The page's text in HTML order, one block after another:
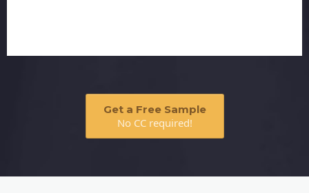
Get a Free Sample
No CC required!